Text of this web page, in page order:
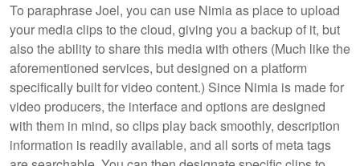
To paraphrase Joel, you can use Nimia as place to upload
your media clips to the cloud, giving you a backup of it, but
also the ability to share this media with others (Much like the
aforementioned services, but designed on a platform
specifically built for video content.) Since Nimia is made for
video producers, the interface and options are designed
with them in mind, so clips play back smoothly, description
information is readily available, and all sorts of meta tags